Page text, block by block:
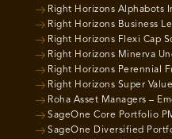
Right Horizons Alphabots
Right Horizons Business
Right Horizons Flexi Cap
Right Horizons Minerva
Right Horizons Perennial
Right Horizons Super
Roha Asset Managers –
SageOne Core Portfolio
SageOne Diversified